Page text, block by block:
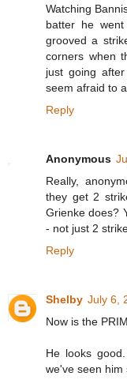
Watching
batter he
grooved a
corners when
just going
seem afraid to
Reply
Anonymous
Really,
they get 2
Grienke does?
- not just 2
Reply
Shelby July 6,
Now is the
He looks
we've seen him